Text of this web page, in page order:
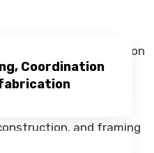
Coordination